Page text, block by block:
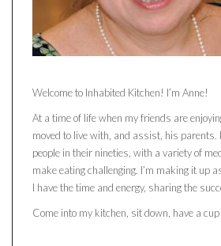
Welcome to Inhabited Kitchen! I’m Anne!
At a time of life when my friends are
moved to live with, and assist, his parents.
people in their nineties, with a variety of
make eating challenging. I’m making it up
I have the time and energy, sharing the
Come into my kitchen, sit down, have a